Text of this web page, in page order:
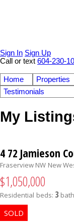
Sign In Sign Up
Call or text 604-230-
Home Properties
Testimonials
My
4 72 Jamieson
Fraserview NW New
$1,050,000
Residential beds: 3